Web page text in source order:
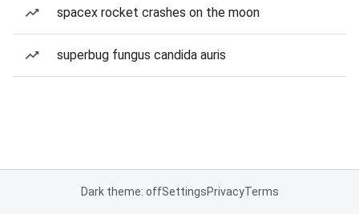
spacex rocket crashes on the moon
superbug fungus candida auris
Dark theme: offSettingsPrivacyTerms